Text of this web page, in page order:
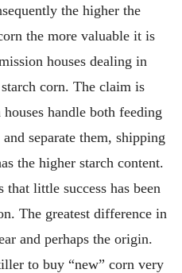
the higher the
the more valuable it is
houses dealing in
corn. The claim is
handle both feeding
separate them, shipping
the higher starch content.
little success has been
The greatest difference in
and perhaps the origin.
to buy “new” corn very